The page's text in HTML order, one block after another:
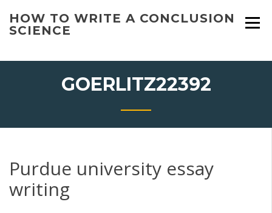
content
HOW TO WRITE A CONCLUSION
SCIENCE
GOERLITZ22392
Purdue university essay
writing